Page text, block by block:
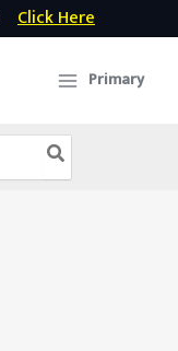
Click Here
Primary